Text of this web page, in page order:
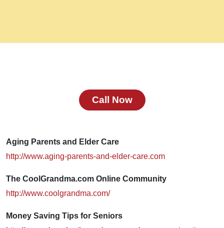
Call Now
Aging Parents and Elder Care
http://www.aging-parents-and-elder-care.com
The CoolGrandma.com Online Community
http://www.coolgrandma.com/
Money Saving Tips for Seniors